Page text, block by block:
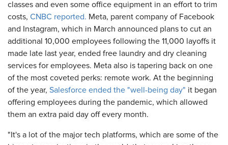
classes and even some office equipment in an effort to trim
costs, CNBC reported. Meta, parent company of Facebook
and Instagram, which in March announced plans to cut an
additional 10,000 employees following the 11,000 layoffs it
made late last year, ended free laundry and dry cleaning
services for employees. Meta also is tapering back on one
of the most coveted perks: remote work. At the beginning
of the year, Salesforce ended the "well-being day" it began
offering employees during the pandemic, which allowed
them an extra paid day off every month.
"It's a lot of the major tech platforms, which are some of the